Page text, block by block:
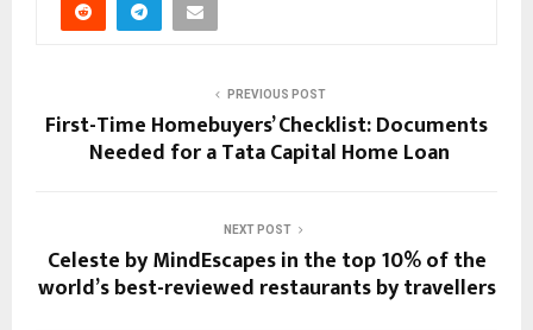
PREVIOUS POST
First-Time Homebuyers’ Checklist: Documents
Needed for a Tata Capital Home Loan
NEXT POST
Celeste by MindEscapes in the top 10% of the
world’s best-reviewed restaurants by travellers